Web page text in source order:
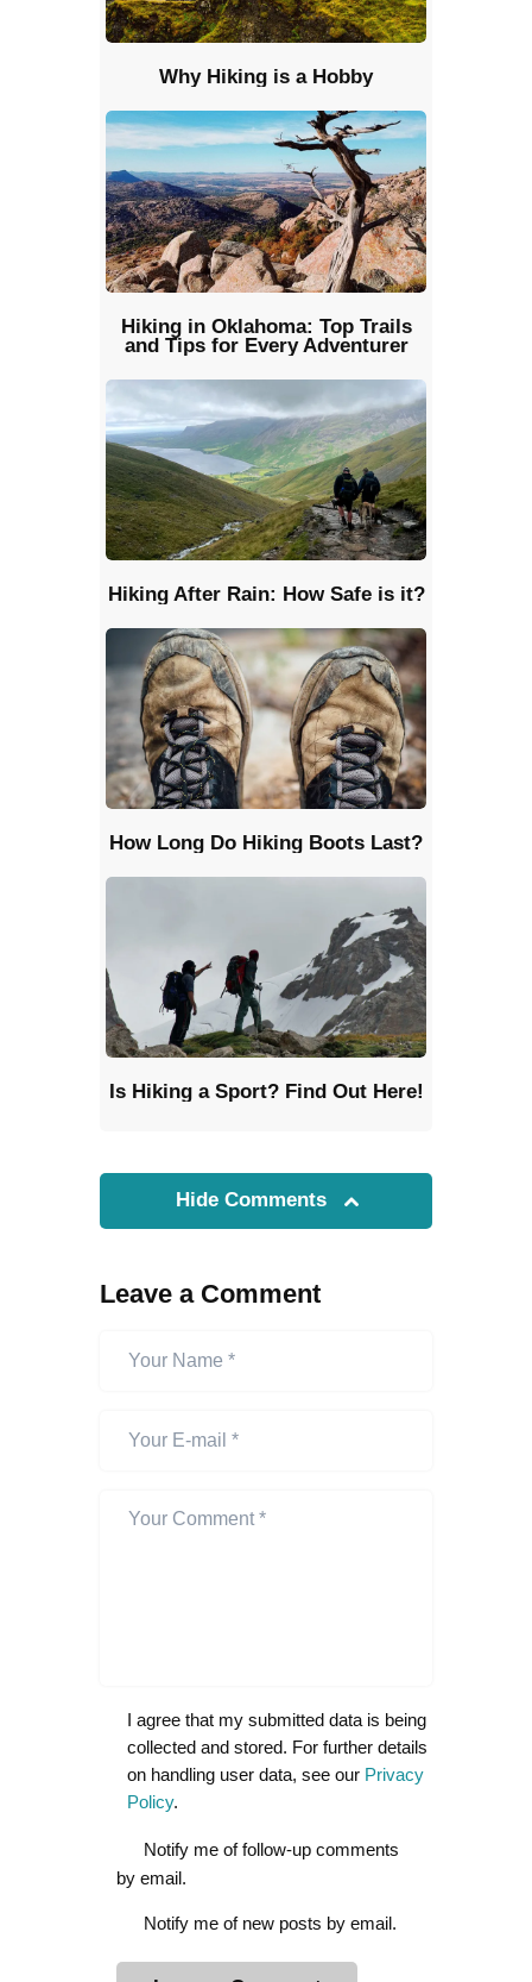
Why Hiking is a Hobby
Hiking in Oklahoma: Top Trails
and Tips for Every Adventurer
Hiking After Rain: How Safe is it?
How Long Do Hiking Boots Last?
Is Hiking a Sport? Find Out Here!
Hide Comments
Leave a Comment
I agree that my submitted data is being
collected and stored. For further details
on handling user data, see our Privacy
Policy.
Notify me of follow-up comments
by email.
Notify me of new posts by email.